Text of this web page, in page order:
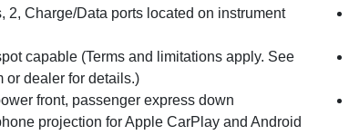
2, Charge/Data ports located on instrument
capable (Terms and limitations apply. See
or dealer for details.)
front, passenger express down
projection for Apple CarPlay and Android